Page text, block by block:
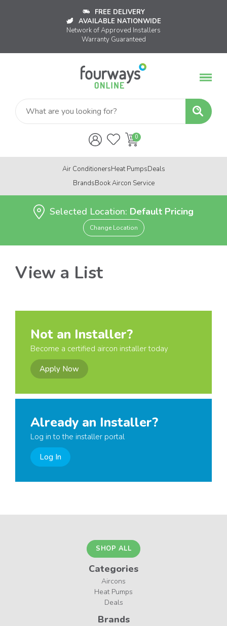
FREE DELIVERY
AVAILABLE NATIONWIDE
Network of Approved Installers
Warranty Guaranteed
Air ConditionersHeat PumpsDeals
BrandsBook Aircon Service
Selected Location: Default Pricing
Change Location
View a List
Not an Installer?
Become a certified aircon installer today
Apply Now
Already an Installer?
Log in to the installer portal
Log In
SHOP ALL
Categories
Aircons
Heat Pumps
Deals
Brands